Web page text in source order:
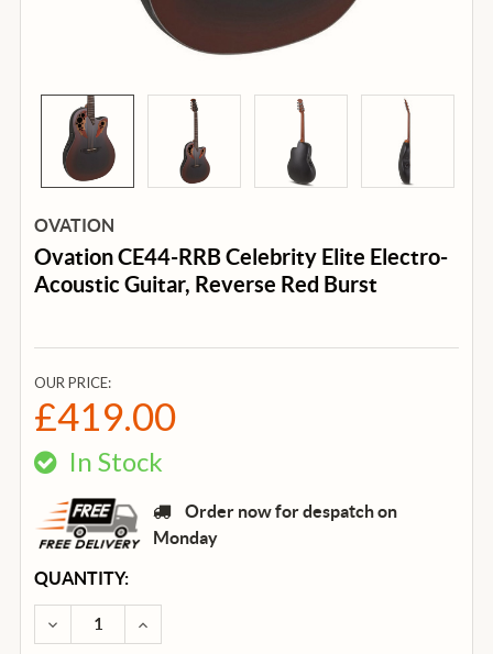
OVATION
Ovation CE44-RRB Celebrity Elite Electro-
Acoustic Guitar, Reverse Red Burst
OUR PRICE:
£419.00
In Stock
Order now for despatch on
Monday
CURRENT
STOCK:
QUANTITY:
DECREASE QUANTITY OF OVATION CE44-RRB
INCREASE QUANTITY OF OVATION CE44-